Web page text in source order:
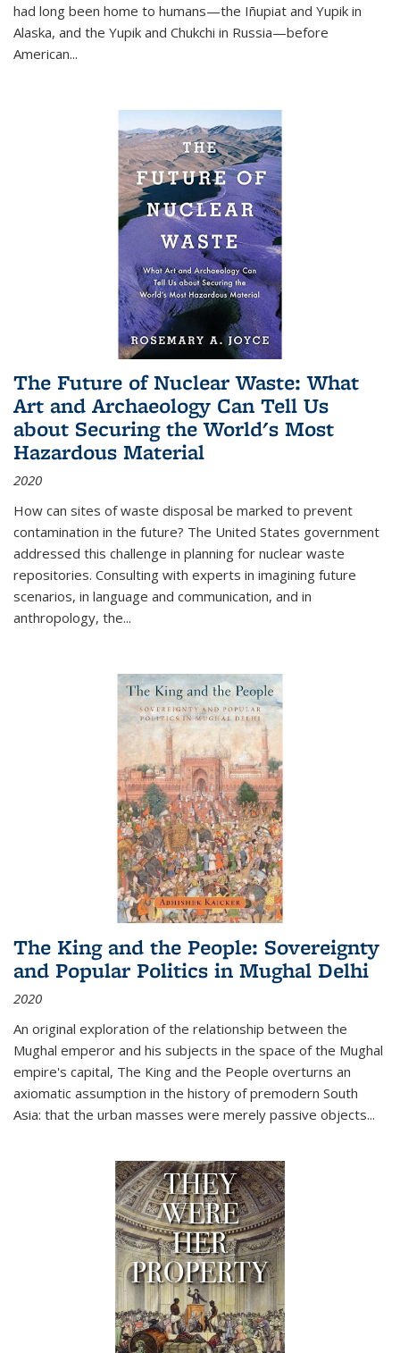
had long been home to humans—the Iñupiat and Yupik in
Alaska, and the Yupik and Chukchi in Russia—before
American...
The Future of Nuclear Waste: What
Art and Archaeology Can Tell Us
about Securing the World's Most
Hazardous Material
2020
How can sites of waste disposal be marked to prevent
contamination in the future? The United States government
addressed this challenge in planning for nuclear waste
repositories. Consulting with experts in imagining future
scenarios, in language and communication, and in
anthropology, the...
The King and the People: Sovereignty
and Popular Politics in Mughal Delhi
2020
An original exploration of the relationship between the
Mughal emperor and his subjects in the space of the Mughal
empire's capital, The King and the People overturns an
axiomatic assumption in the history of premodern South
Asia: that the urban masses were merely passive objects...